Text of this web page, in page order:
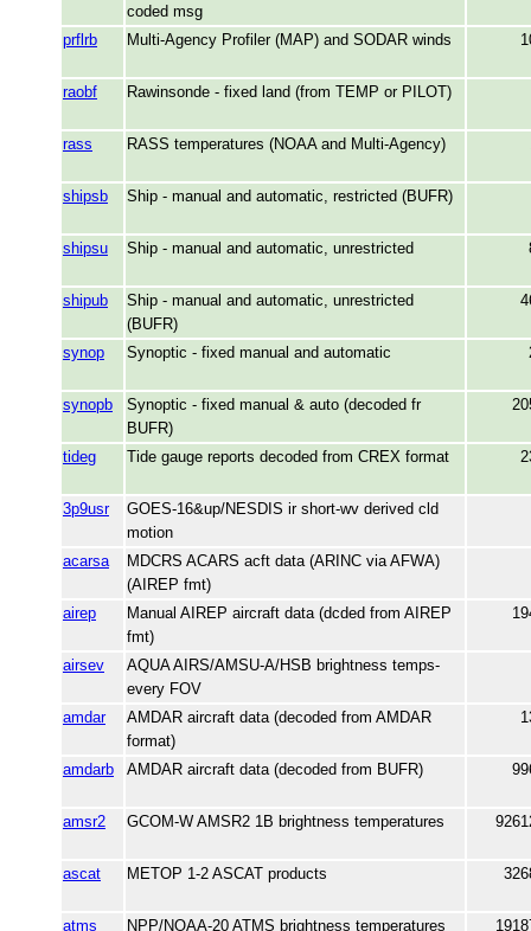
coded msg
prflrb
Multi-Agency Profiler (MAP) and SODAR winds
raobf Rawinsonde - fixed land (from TEMP or PILOT)
rass RASS temperatures (NOAA and Multi-Agency)
shipsb Ship - manual and automatic, restricted (BUFR)
shipsu Ship - manual and automatic, unrestricted
shipub
Ship - manual and automatic, unrestricted
(BUFR)
synop Synoptic - fixed manual and automatic
synopb
Synoptic - fixed manual & auto (decoded fr
BUFR)
tideg Tide gauge reports decoded from CREX format
3p9usr
GOES-16&up/NESDIS ir short-wv derived cld
motion
acarsa
MDCRS ACARS acft data (ARINC via AFWA)
(AIREP fmt)
airep
Manual AIREP aircraft data (dcded from AIREP
fmt)
airsev
AQUA AIRS/AMSU-A/HSB brightness temps-
every FOV
amdar
AMDAR aircraft data (decoded from AMDAR
format)
amdarb AMDAR aircraft data (decoded from BUFR)
amsr2 GCOM-W AMSR2 1B brightness temperatures
ascat METOP 1-2 ASCAT products
atms NPP/NOAA-20 ATMS brightness temperatures